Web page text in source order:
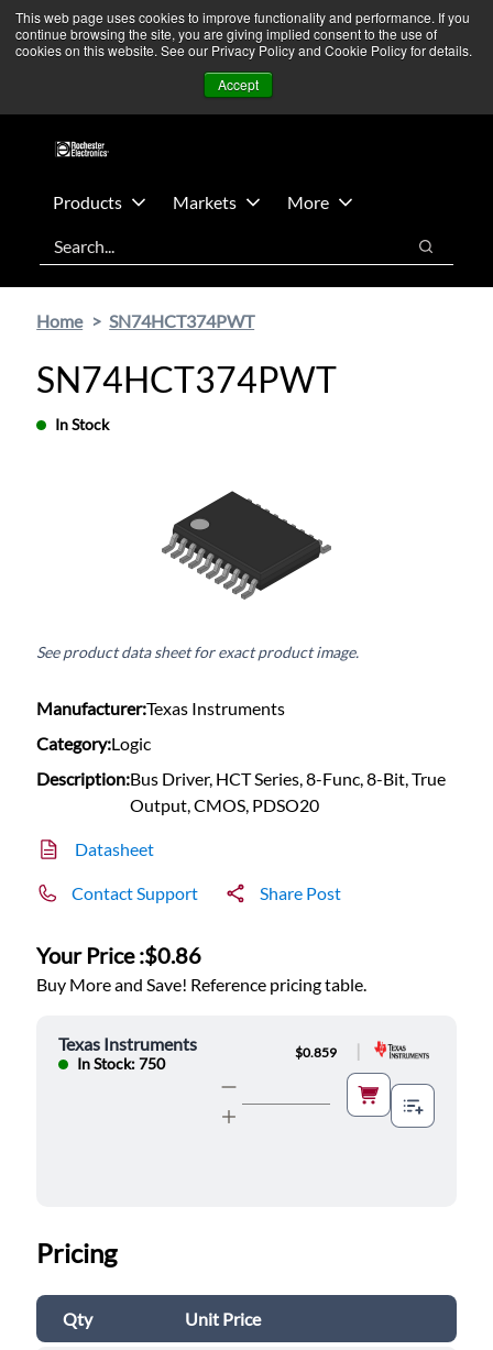
This web page uses cookies to improve functionality and performance. If you
continue browsing the site, you are giving implied consent to the use of
cookies on this website. See our Privacy Policy and Cookie Policy for details.
Accept
Skip
main
Skip
footer
We’re monitoring Middle East developments — Operations
remain unaffected. More Information ➜
Contact Us
Products Markets
More
Search
Search
Home SN74HCT374PWT
SN74HCT374PWT
In Stock
See product data sheet for exact product image.
Manufacturer:Texas Instruments
Category:Logic
Description:Bus Driver, HCT Series, 8-Func, 8-Bit, True
Output, CMOS, PDSO20
Datasheet
Contact Support Share Post
Your Price :$0.86
Buy More and Save! Reference pricing table.
Texas Instruments
In Stock: 750
$0.859 |
Pricing
Qty Unit Price